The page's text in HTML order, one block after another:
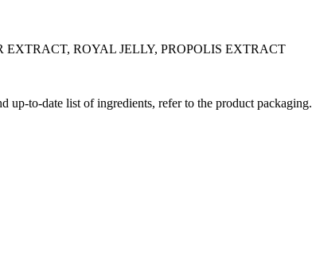
ROYAL JELLY, PROPOLIS EXTRACT
up-to-date list of ingredients, refer to the product packaging.